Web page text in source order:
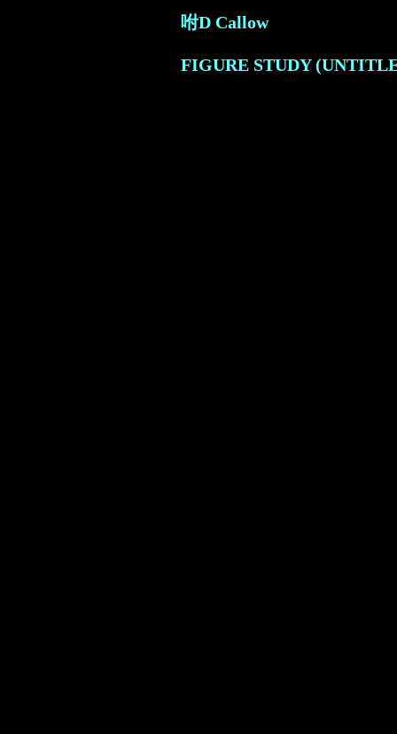
咐D Callow
FIGURE STUDY